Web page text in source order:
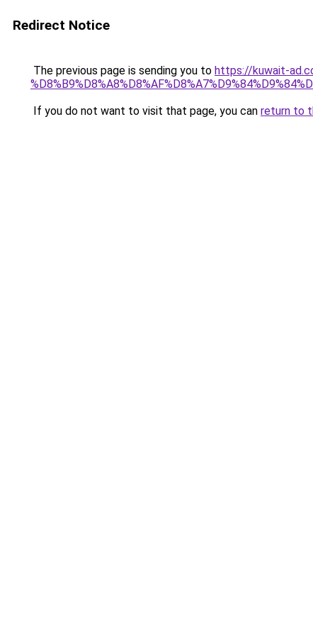
Redirect Notice
The previous page is sending you to https://kuwait-
If you do not want to visit that page, you can return to